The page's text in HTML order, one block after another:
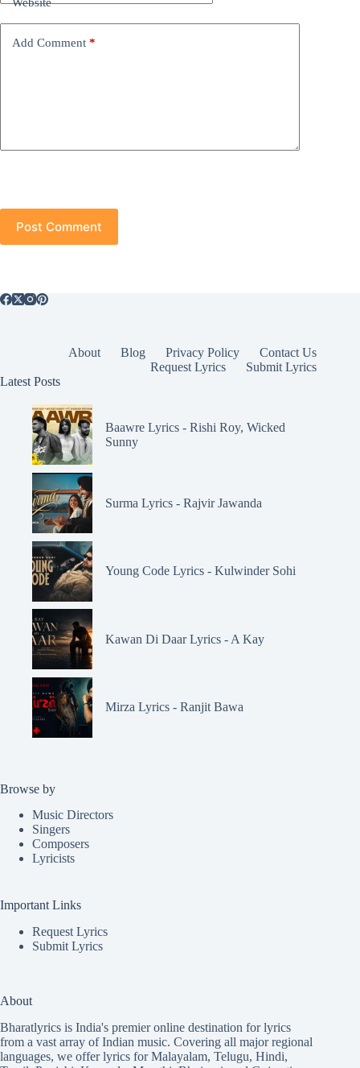
Website
Add Comment *
Post Comment
About Blog Privacy Policy
Contact Us
Request Lyrics
Submit Lyrics
Latest Posts
Baawre Lyrics - Rishi Roy, Wicked
Sunny
Surma Lyrics - Rajvir Jawanda
Young Code Lyrics - Kulwinder Sohi
Kawan Di Daar Lyrics - A Kay
Mirza Lyrics - Ranjit Bawa
Browse by
Music Directors
Singers
Composers
Lyricists
Important Links
Request Lyrics
Submit Lyrics
About
Bharatlyrics is India's premier online destination for lyrics
from a vast array of Indian music. Covering all major regional
languages, we offer lyrics forMalayalam, Telugu, Hindi,